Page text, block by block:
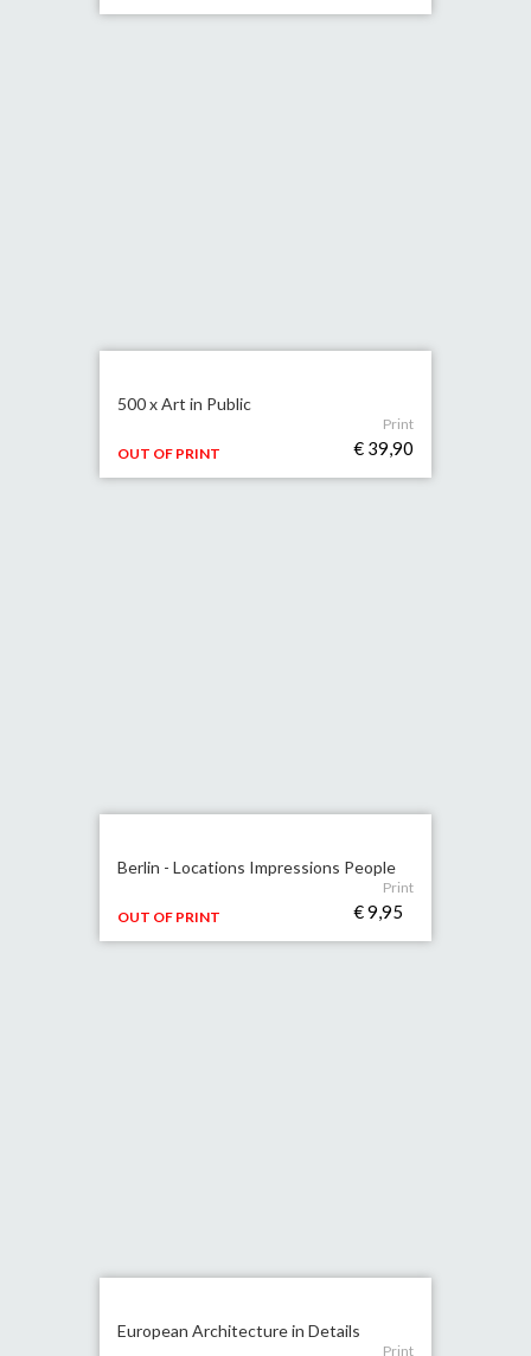
500 x Art in Public
OUT OF PRINT
Print
€ 39,90
Berlin - Locations Impressions People
OUT OF PRINT
Print
€ 9,95
European Architecture in Details
Print